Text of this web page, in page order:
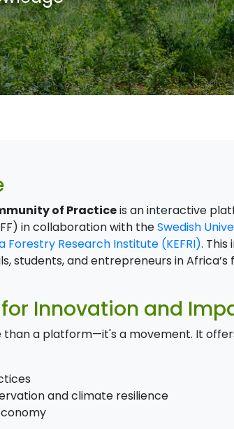
of Practiceis an interactive
in collaboration with theSwedish
Forestry Research Institute (KEFRI). This
students, and entrepreneurs in
Innovation and
than a platform—it's a movement. It
and climate resilience